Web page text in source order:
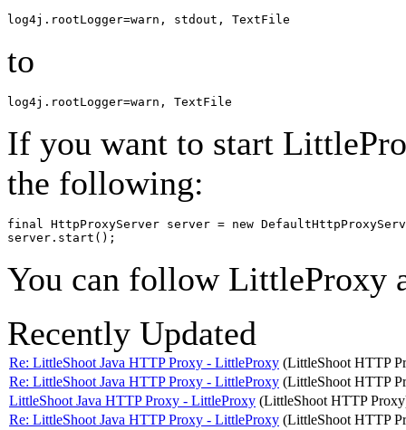
to
If you want to start
the following:
final HttpProxyServer server = new
You can follow
Recently Updated
Re: LittleShoot Java HTTP Proxy - LittleProxy (LittleShoot HTTP
Re: LittleShoot Java HTTP Proxy - LittleProxy (LittleShoot HTTP
LittleShoot Java HTTP Proxy - LittleProxy (LittleShoot HTTP
Re: LittleShoot Java HTTP Proxy - LittleProxy (LittleShoot HTTP